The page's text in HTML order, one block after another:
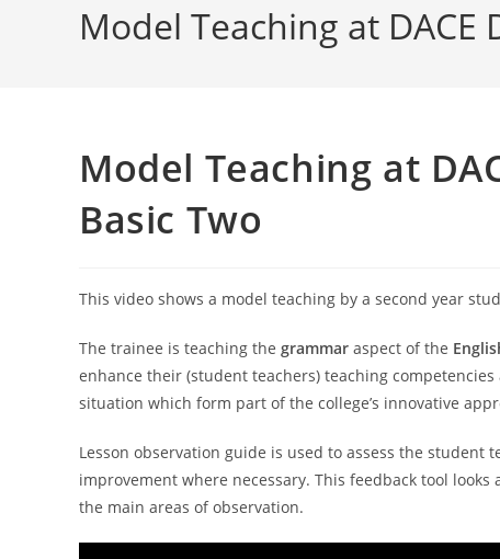
Model Teaching at
Model Teaching at
Basic Two
This video shows a model teaching by a second year
The trainee is teaching the grammar aspect of the
enhance their (student teachers) teaching
situation which form part of the college’s innovative
Lesson observation guide is used to assess the
improvement where necessary. This feedback tool looks
the main areas of observation.